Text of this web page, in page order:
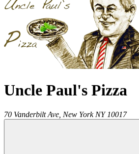
Uncle Paul's Pizza
70 Vanderbilt Ave, New York NY 10017